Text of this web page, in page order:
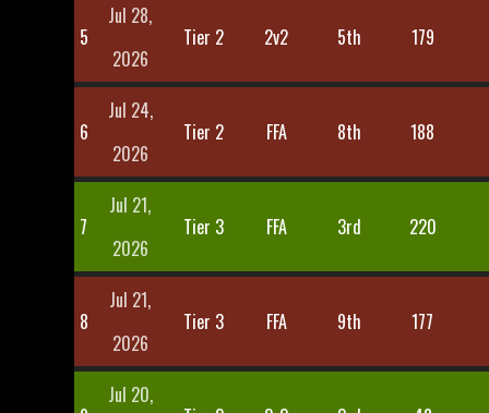
5
Jul 28,
2026
Tier 2 2v2 5th 179
6
Jul 24,
2026
Tier 2 FFA 8th 188
7
Jul 21,
2026
Tier 3 FFA 3rd 220
8
Jul 21,
2026
Tier 3 FFA 9th 177
Jul 20,